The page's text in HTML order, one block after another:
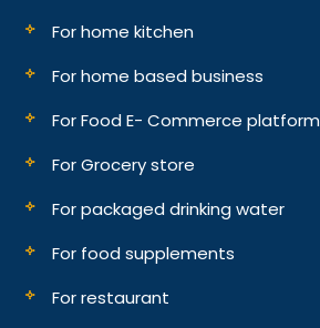
For home kitchen
For home based business
For Food E- Commerce platform
For Grocery store
For packaged drinking water
For food supplements
For restaurant